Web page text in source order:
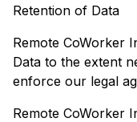
Retention of Data
Remote CoWorker
Data to the extent
enforce our legal
Remote CoWorker